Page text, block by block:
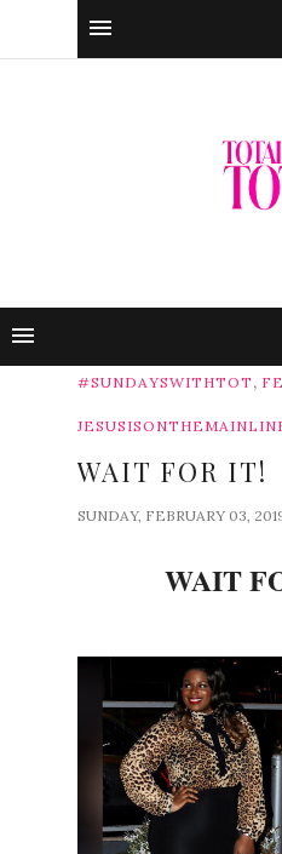
#SUNDAYSWITHTOT ,
WAIT FOR IT!
SUNDAY, FEBRUARY 03,
WAIT